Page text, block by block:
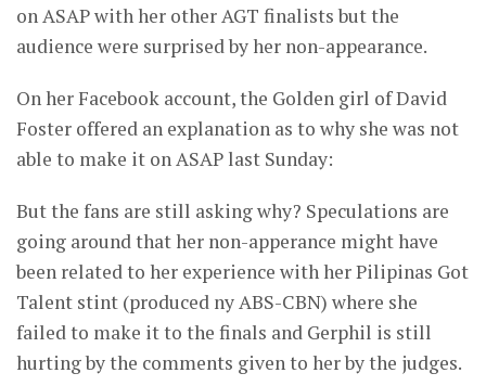
on ASAP with her other AGT finalists but the
audience were surprised by her non-appearance.
On her Facebook account, the Golden girl of David
Foster offered an explanation as to why she was not
able to make it on ASAP last Sunday:
But the fans are still asking why? Speculations are
going around that her non-apperance might have
been related to her experience with her Pilipinas Got
Talent stint (produced ny ABS-CBN) where she
failed to make it to the finals and Gerphil is still
hurting by the comments given to her by the judges.